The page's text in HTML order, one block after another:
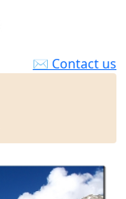
✉ Contact us